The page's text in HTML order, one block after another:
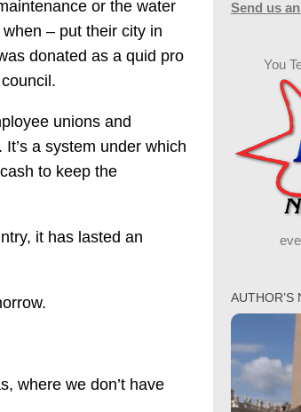
or the water
– put their city in
donated as a quid pro
unions and
a system under which
to keep the
it has lasted an
where we don’t have
Send us
You
AUTHOR’S